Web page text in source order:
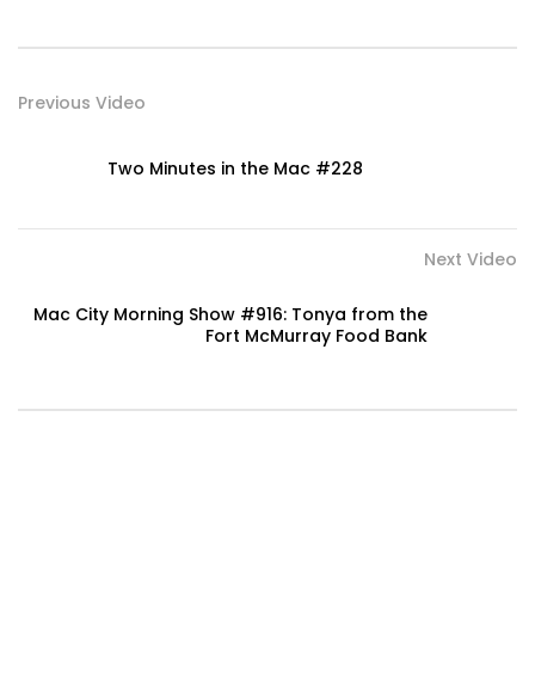
Previous Video
Two Minutes in the Mac #228
Next Video
Mac City Morning Show #916: Tonya from the
Fort McMurray Food Bank